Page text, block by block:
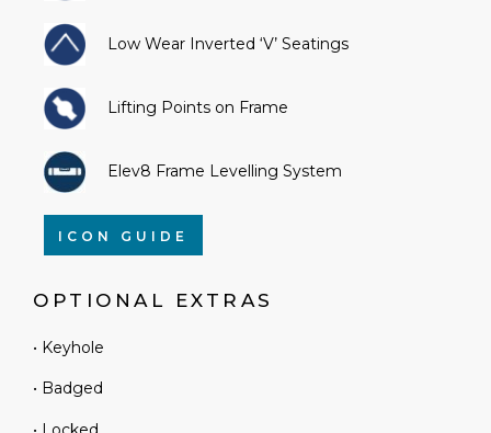
Low Wear Inverted ‘V’ Seatings
Lifting Points on Frame
Elev8 Frame Levelling System
ICON GUIDE
OPTIONAL EXTRAS
• Keyhole
• Badged